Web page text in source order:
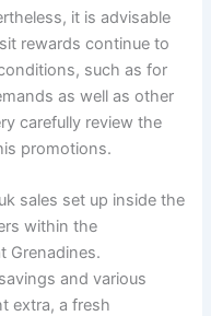
it is advisable
rewards continue to
such as for
as well as other
carefully review the
promotions.
sales set up inside the
within the
Grenadines.
and various
extra, a fresh